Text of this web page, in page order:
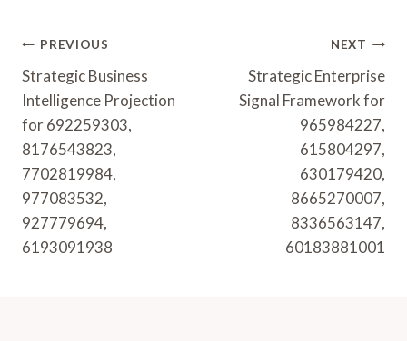
Post
Navigation
PREVIOUS
Strategic Business
Intelligence Projection
for 692259303,
8176543823,
7702819984,
977083532,
927779694,
6193091938
NEXT
Strategic Enterprise
Signal Framework for
965984227,
615804297,
630179420,
8665270007,
8336563147,
60183881001